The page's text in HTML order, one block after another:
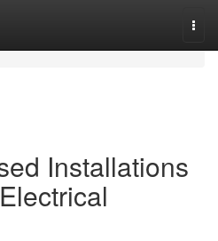
Installations